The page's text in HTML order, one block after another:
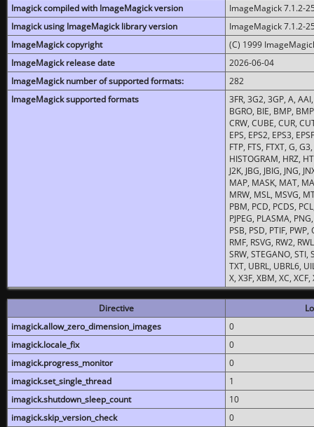
Imagick compiled with ImageMagick version
ImageMagick 7.1.2-
Imagick using ImageMagick library version
ImageMagick 7.1.2-
ImageMagick copyright
(C) 1999
ImageMagick release date
2026-06-04
ImageMagick number of supported formats:
282
ImageMagick supported formats
3FR, 3G2, 3GP, A,
BGRO, BIE, BMP,
CRW, CUBE, CUR,
EPS, EPS2, EPS3,
FTP, FTS, FTXT, G,
HISTOGRAM, HRZ,
J2K, JBG, JBIG, JNG,
MAP, MASK, MAT,
MRW, MSL, MSVG,
PBM, PCD, PCDS,
PJPEG, PLASMA,
PSB, PSD, PTIF,
RMF, RSVG, RW2,
SRW, STEGANO, STI,
TXT, UBRL, UBRL6,
X, X3F, XBM, XC,
Directive
imagick.allow_zero_dimension_images
0
imagick.locale_fix
0
imagick.progress_monitor
0
imagick.set_single_thread
1
imagick.shutdown_sleep_count
10
imagick.skip_version_check
0